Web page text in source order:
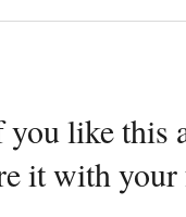
like this
it with